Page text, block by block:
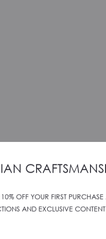
OFF YOUR FIRST
AND EXCLUSIVE